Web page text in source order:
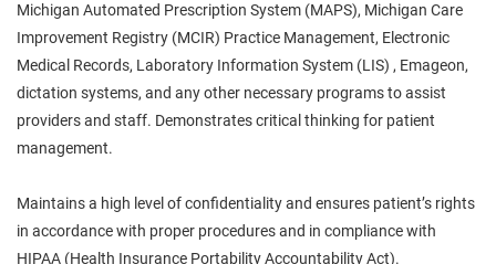
Michigan Automated Prescription System (MAPS), Michigan Care
Improvement Registry (MCIR) Practice Management, Electronic
Medical Records, Laboratory Information System (LIS) , Emageon,
dictation systems, and any other necessary programs to assist
providers and staff. Demonstrates critical thinking for patient
management.
Maintains a high level of confidentiality and ensures patient’s rights
in accordance with proper procedures and in compliance with
HIPAA (Health Insurance Portability Accountability Act).